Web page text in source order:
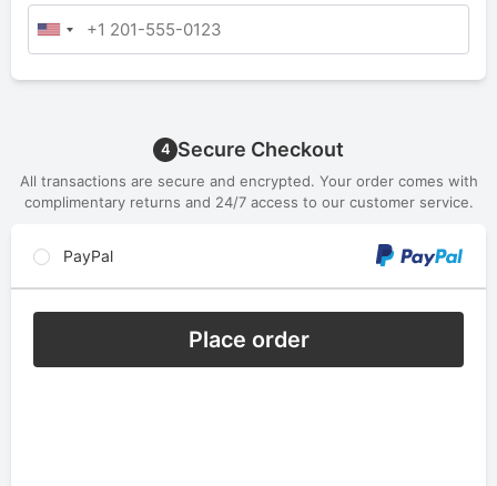
4 Secure Checkout
All transactions are secure and encrypted. Your order comes with
complimentary returns and 24/7 access to our customer service.
PayPal
Place order